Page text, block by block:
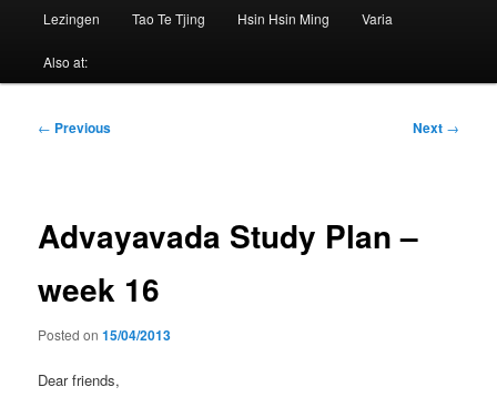
Lezingen Tao Te Tjing Hsin Hsin Ming Varia
Also at:
Post
← Previous Next →
Advayavada Study Plan –
week 16
Posted on15/04/2013
Dear friends,